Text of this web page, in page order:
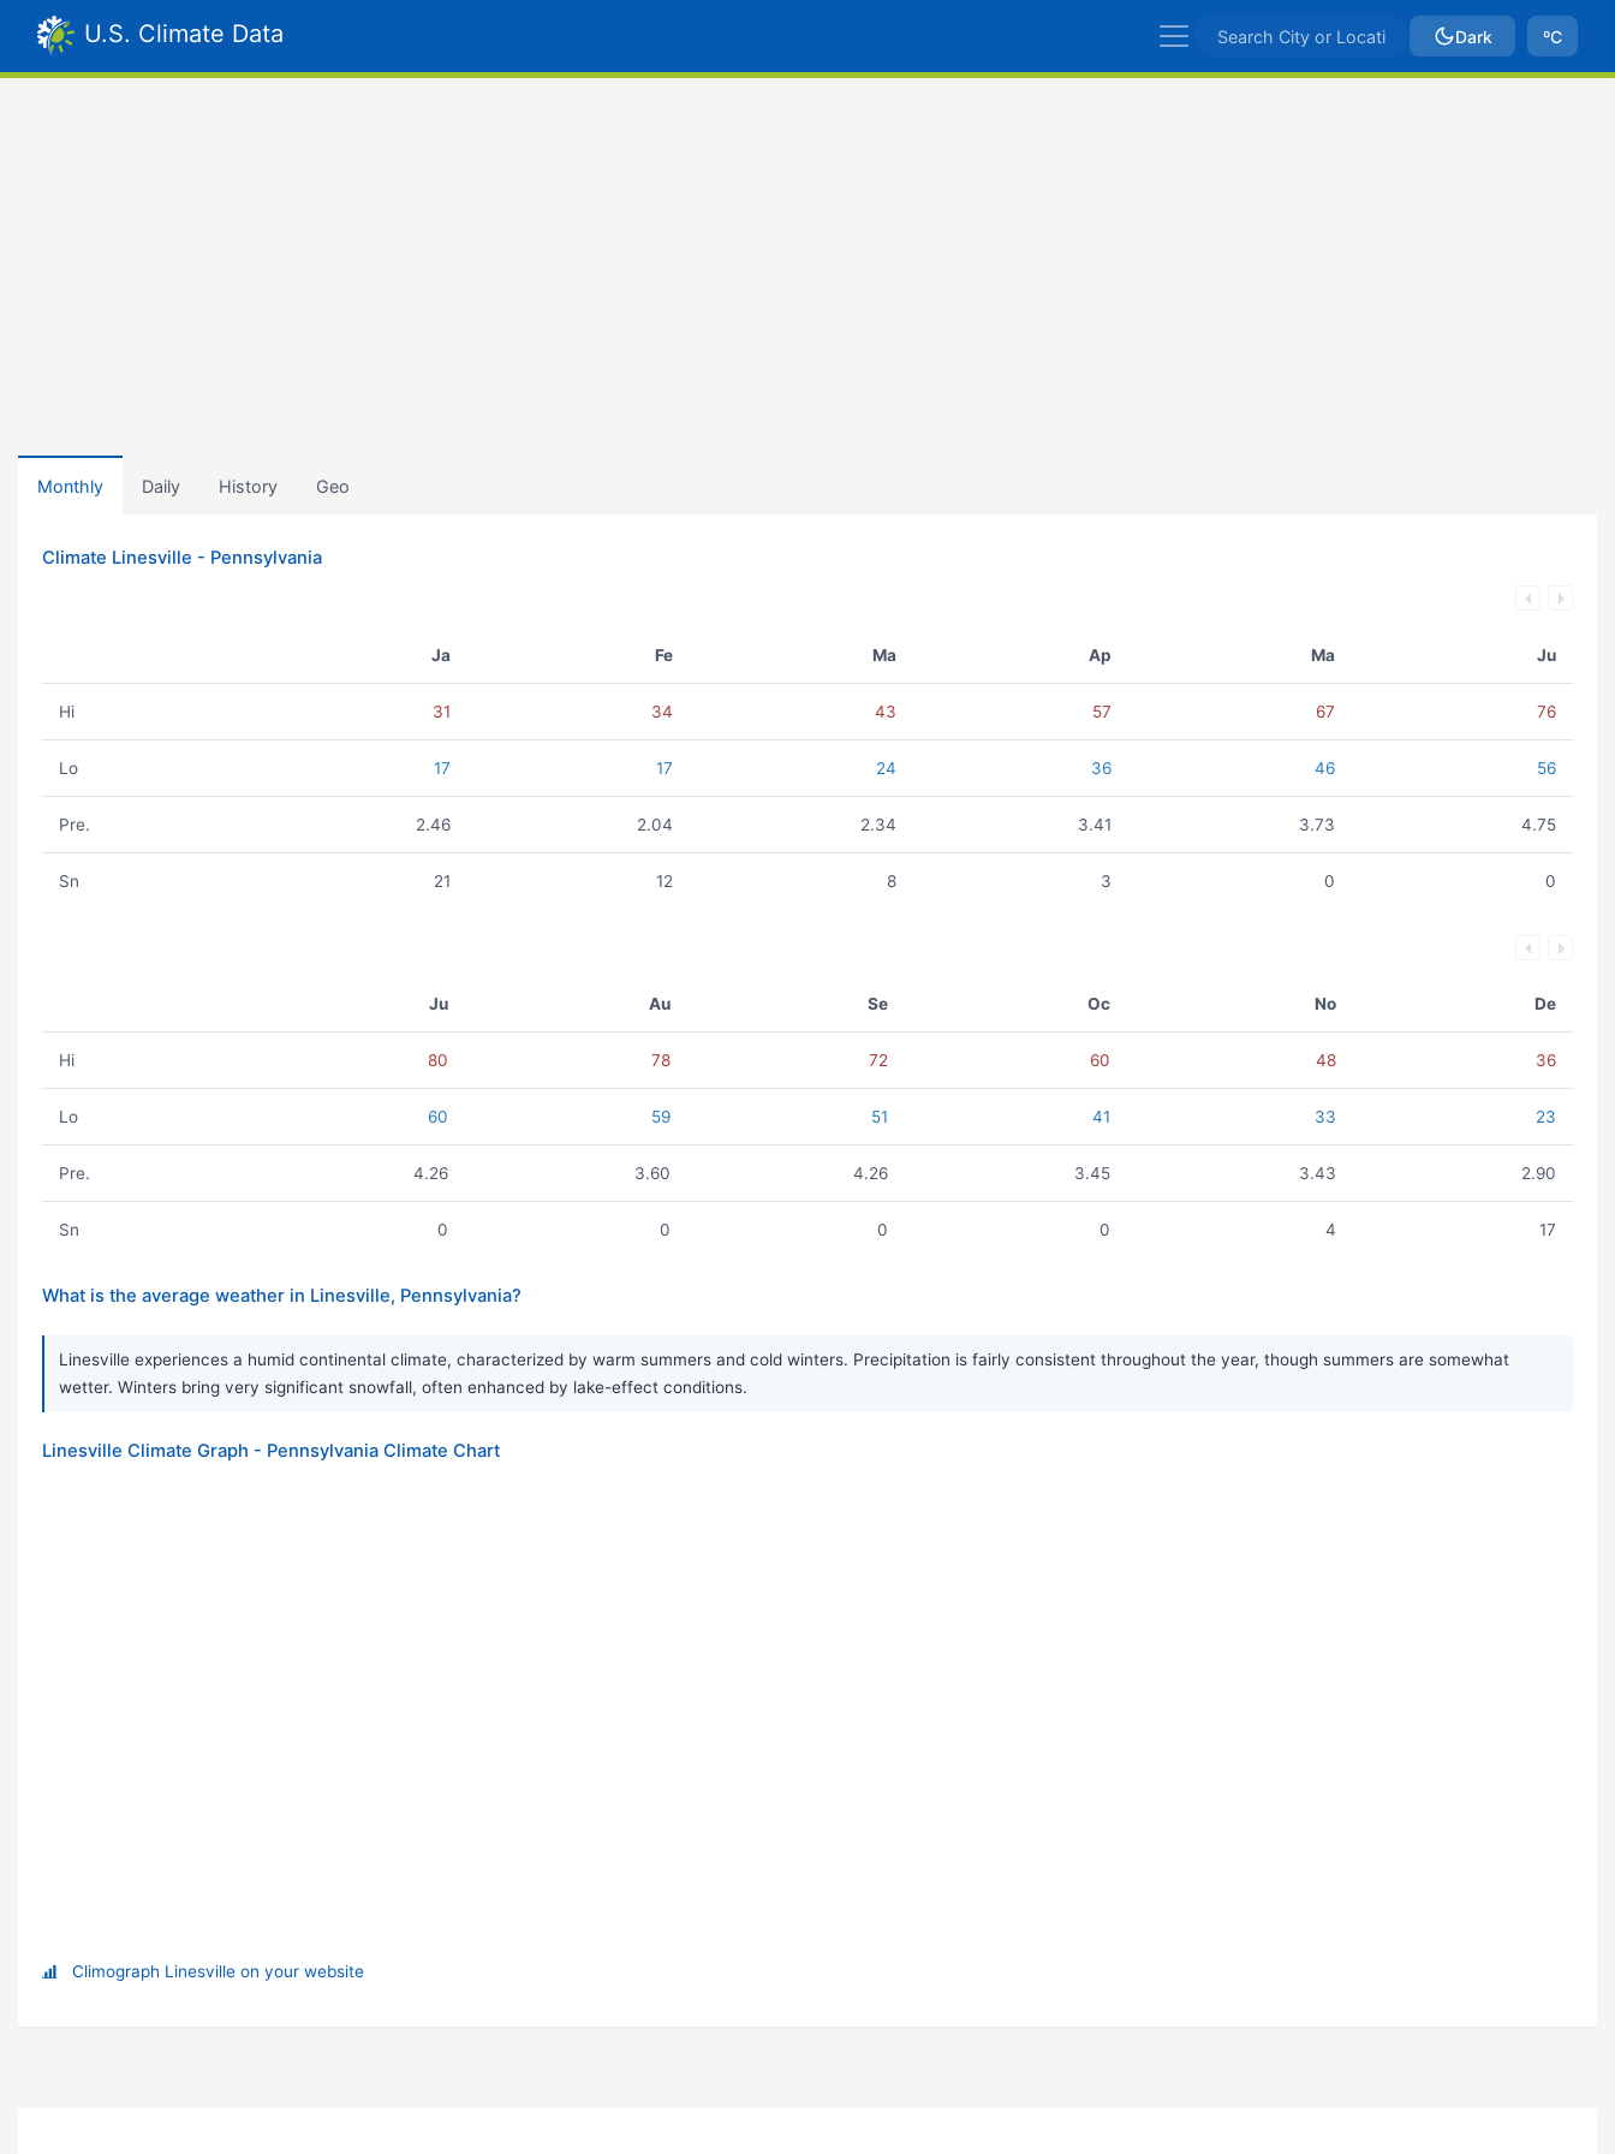
U.S. Climate Data Dark ºC
Monthly Daily History Geo
Climate Linesville - Pennsylvania
Ja Fe Ma Ap Ma Ju
Hi 31 34 43 57 67 76
Lo 17 17 24 36 46 56
Pre. 2.46 2.04 2.34 3.41 3.73 4.75
Sn 21 12 8 3 0 0
Ju Au Se Oc No De
Hi 80 78 72 60 48 36
Lo 60 59 51 41 33 23
Pre. 4.26 3.60 4.26 3.45 3.43 2.90
Sn 0 0 0 0 4 17
What is the average weather in Linesville, Pennsylvania?
Linesville experiences a humid continental climate, characterized by warm summers and cold winters. Precipitation is fairly consistent throughout the year, though summers are somewhat
wetter. Winters bring very significant snowfall, often enhanced by lake-effect conditions.
Linesville Climate Graph - Pennsylvania Climate Chart
Climograph Linesville on your website